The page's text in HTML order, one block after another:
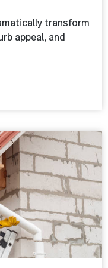
transform
appeal, and